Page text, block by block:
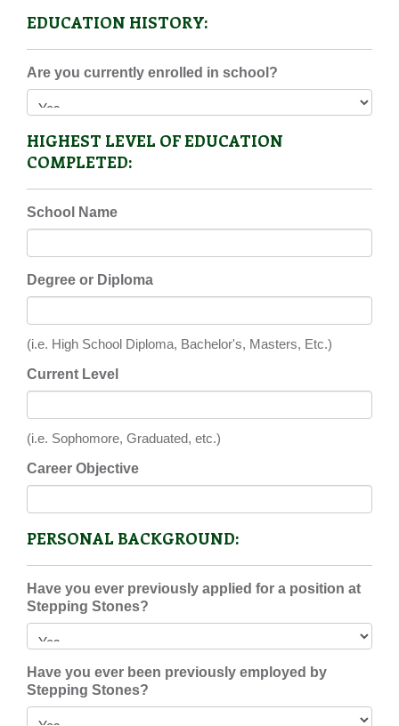
EDUCATION HISTORY:
Are you currently enrolled in school?
HIGHEST LEVEL OF EDUCATION
COMPLETED:
School Name
Degree or Diploma
(i.e. High School Diploma, Bachelor's, Masters, Etc.)
Current Level
(i.e. Sophomore, Graduated, etc.)
Career Objective
PERSONAL BACKGROUND:
Have you ever previously applied for a position at
Stepping Stones?
Have you ever been previously employed by
Stepping Stones?